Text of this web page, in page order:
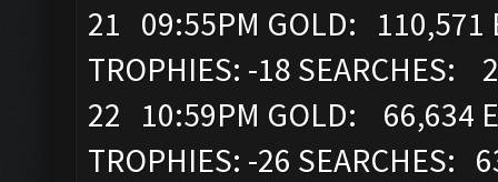
21 09:55PM GOLD:
TROPHIES: -18 SEARCHES: 2
22 10:59PM GOLD: 66,634
TROPHIES: -26 SEARCHES: